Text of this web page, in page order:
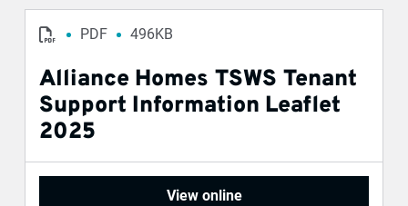
PDF 496KB
Alliance Homes TSWS Tenant
Support Information Leaflet
2025
View online